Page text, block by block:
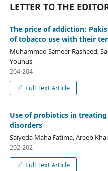
LETTER TO THE
The price of addiction:
of tobacco use with their
Muhammad Sameer Rasheed,
Younus
204-204
Full Text Article
Use of probiotics in
disorders
Saiyeda Maha Fatima, Areeb
202-202
Full Text Article